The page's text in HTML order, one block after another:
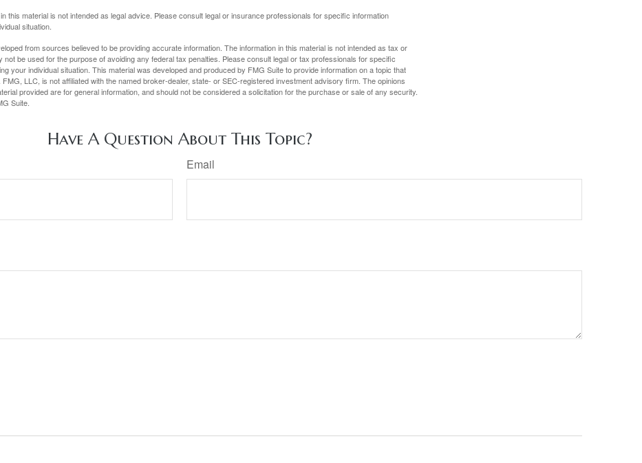
this material is not intended as legal advice. Please consult legal or insurance professionals for specific information
situation.
from sources believed to be providing accurate information. The information in this material is not intended as tax or
not be used for the purpose of avoiding any federal tax penalties. Please consult legal or tax professionals for specific
your individual situation. This material was developed and produced by FMG Suite to provide information on a topic that
LLC, is not affiliated with the named broker-dealer, state- or SEC-registered investment advisory firm. The opinions
provided are for general information, and should not be considered a solicitation for the purchase or sale of any security.
Suite.
Have A Question About This Topic?
Email